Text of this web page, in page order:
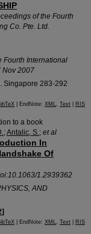
of the Fourth
Co. Pte. Ltd.
Fourth International
Nov 2007
Singapore 283-292
| EndNote: XML, Text RIS
to a book
;Antalic, S.; et al
In
Of
1.2939362
AND
]
| EndNote: XML, Text RIS